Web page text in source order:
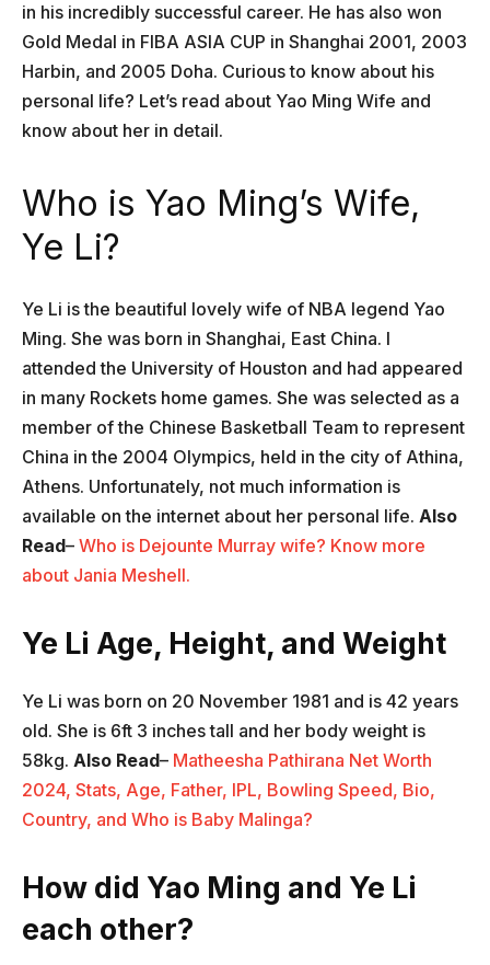
in his incredibly successful career. He has also won
Gold Medal in FIBA ASIA CUP in Shanghai 2001, 2003
Harbin, and 2005 Doha. Curious to know about his
personal life? Let’s read about Yao Ming Wife and
know about her in detail.
Who is Yao Ming’s Wife,
Ye Li?
Ye Li is the beautiful lovely wife of NBA legend Yao
Ming. She was born in Shanghai, East China. I
attended the University of Houston and had appeared
in many Rockets home games. She was selected as a
member of the Chinese Basketball Team to represent
China in the 2004 Olympics, held in the city of Athina,
Athens. Unfortunately, not much information is
available on the internet about her personal life. Also
Read– Who is Dejounte Murray wife? Know more
about Jania Meshell.
Ye Li Age, Height, and Weight
Ye Li was born on 20 November 1981 and is 42 years
old. She is 6ft 3 inches tall and her body weight is
58kg. Also Read– Matheesha Pathirana Net Worth
2024, Stats, Age, Father, IPL, Bowling Speed, Bio,
Country, and Who is Baby Malinga?
How did Yao Ming and Ye Li
each other?